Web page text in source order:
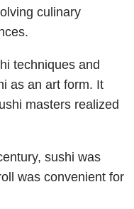
culinary
techniques and
as an art form. It
masters realized
sushi was
was convenient for